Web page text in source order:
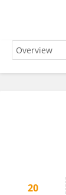
Julie
20